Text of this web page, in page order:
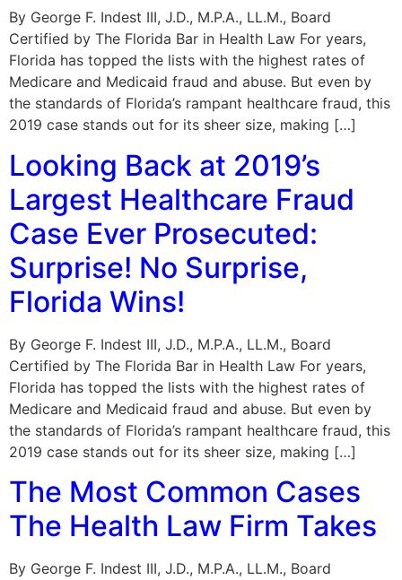
By George F. Indest III, J.D., M.P.A., LL.M., Board
Certified by The Florida Bar in Health Law For years,
Florida has topped the lists with the highest rates of
Medicare and Medicaid fraud and abuse. But even by
the standards of Florida’s rampant healthcare fraud, this
2019 case stands out for its sheer size, making […]
Looking Back at 2019’s
Largest Healthcare Fraud
Case Ever Prosecuted:
Surprise! No Surprise,
Florida Wins!
By George F. Indest III, J.D., M.P.A., LL.M., Board
Certified by The Florida Bar in Health Law For years,
Florida has topped the lists with the highest rates of
Medicare and Medicaid fraud and abuse. But even by
the standards of Florida’s rampant healthcare fraud, this
2019 case stands out for its sheer size, making […]
The Most Common Cases
The Health Law Firm Takes
By George F. Indest III, J.D., M.P.A., LL.M., Board